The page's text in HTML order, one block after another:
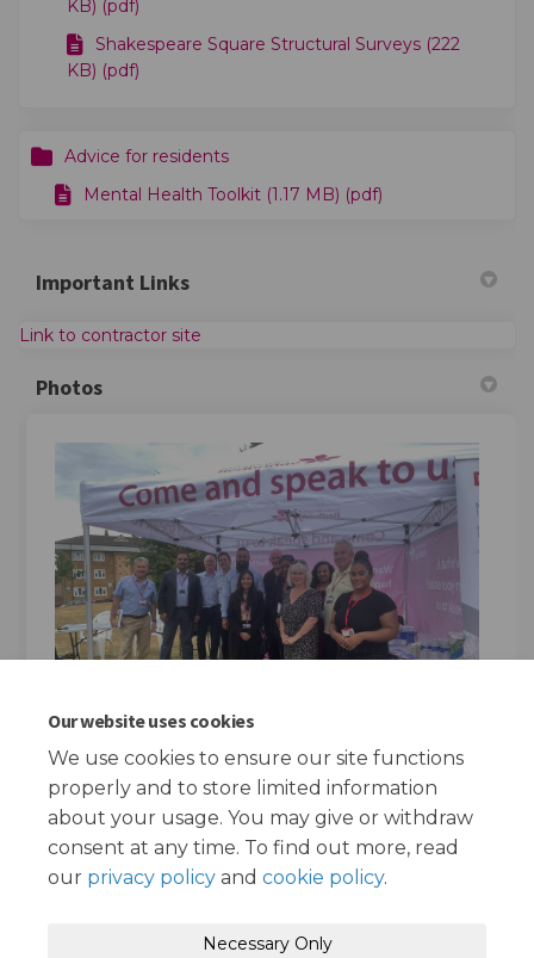
Our website uses cookies
We use cookies to ensure our site functions
properly and to store limited information
about your usage. You may give or withdraw
consent at any time. To find out more, read
our privacy policy and cookie policy.
Necessary Only
KB) (pdf)
Shakespeare Square Structural Surveys (222
KB) (pdf)
Advice for residents
Mental Health Toolkit (1.17 MB) (pdf)
Important Links
Link to contractor site
Photos